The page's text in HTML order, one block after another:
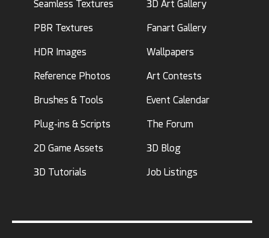
Seamless Textures
PBR Textures
HDR Images
Reference Photos
Brushes & Tools
Plug-ins & Scripts
2D Game Assets
3D Tutorials
3D Art Gallery
Fanart Gallery
Wallpapers
Art Contests
Event Calendar
The Forum
3D Blog
Job Listings